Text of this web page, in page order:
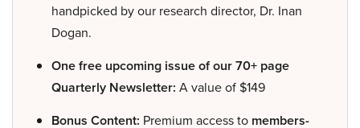
handpicked by our research director, Dr. Inan
Dogan.
One free upcoming issue of our 70+ page
Quarterly Newsletter: A value of $149
Bonus Content: Premium access to members-